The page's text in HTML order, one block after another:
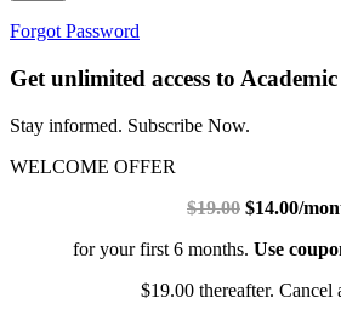
Forgot Password
Get unlimited access to
Stay informed. Subscribe Now.
WELCOME OFFER
$19.00 $14.00/
for your first 6 months. Use
$19.00 thereafter. Cancel